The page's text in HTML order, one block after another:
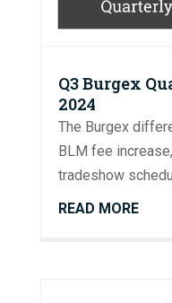
Q3 Burgex
2024
The Burgex
BLM fee
tradeshow
READ MORE